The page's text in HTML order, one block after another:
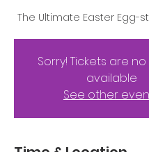
The Ultimate Easter Egg-
Sorry! Tickets are
available
See other